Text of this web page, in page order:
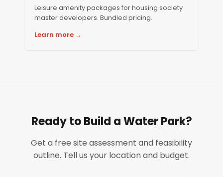
Leisure amenity packages for housing society
master developers. Bundled pricing.
Learn more →
Ready to Build a Water Park?
Get a free site assessment and feasibility
outline. Tell us your location and budget.